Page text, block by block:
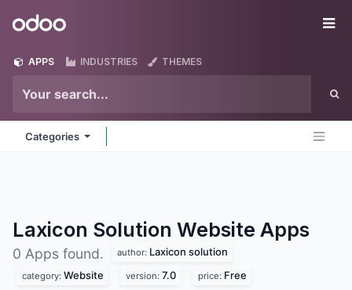
Odoo
APPS INDUSTRIES THEMES
Categories
Laxicon Solution Website Apps
0 Apps found. author: Laxicon solution
category: Website version: 7.0 price: Free